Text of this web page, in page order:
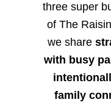
three super
of The
we share
with busy
family